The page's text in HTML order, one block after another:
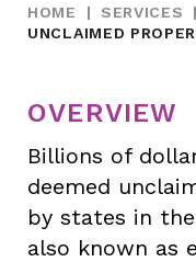
HOME | SERVICES |
UNCLAIMED
OVERVIEW
Billions of
deemed
by states in
also known as